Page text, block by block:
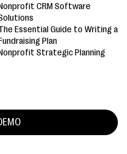
CRM Software
Essential Guide to Writing a
Plan
Strategic Planning